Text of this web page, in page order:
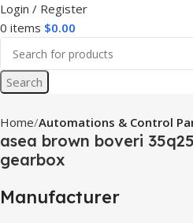
Login / Register
0 items $0.00
Search
Home Automations & Control
asea brown boveri
gearbox
Manufacturer